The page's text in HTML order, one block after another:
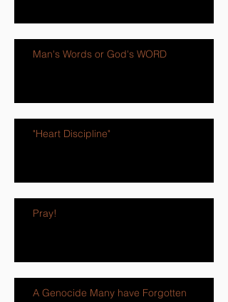
Man's Words or God's WORD
"Heart Discipline"
Pray!
A Genocide Many have Forgotten